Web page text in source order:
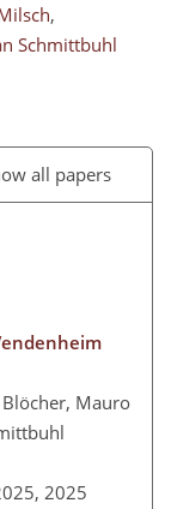
,
Schmittbuhl
all papers
Mauro
2025